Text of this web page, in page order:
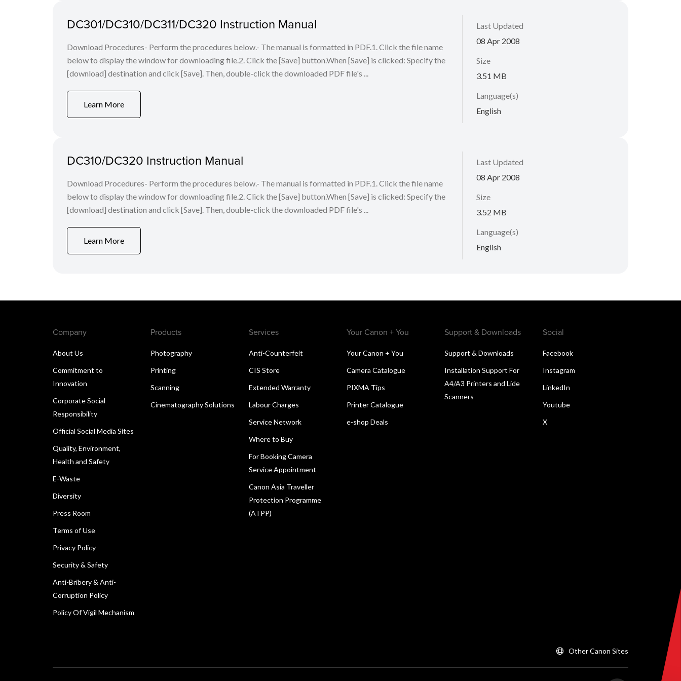
DC301/DC310/DC311/DC320 Instruction Manual
Download Procedures- Perform the procedures below.- The manual is formatted in PDF.1. Click the file name
below to display the window for downloading file.2. Click the [Save] button.When [Save] is clicked: Specify the
[download] destination and click [Save]. Then, double-click the downloaded PDF file's ...
Learn More
Last Updated
08 Apr 2008
Size
3.51 MB
Language(s)
English
DC310/DC320 Instruction Manual
Download Procedures- Perform the procedures below.- The manual is formatted in PDF.1. Click the file name
below to display the window for downloading file.2. Click the [Save] button.When [Save] is clicked: Specify the
[download] destination and click [Save]. Then, double-click the downloaded PDF file's ...
Learn More
Last Updated
08 Apr 2008
Size
3.52 MB
Language(s)
English
Company
About Us
Commitment to
Innovation
Corporate Social
Responsibility
Official Social Media Sites
Quality, Environment,
Health and Safety
E-Waste
Diversity
Press Room
Terms of Use
Privacy Policy
Security & Safety
Anti-Bribery & Anti-
Corruption Policy
Policy Of Vigil Mechanism
Products
Photography
Printing
Scanning
Cinematography Solutions
Services
Anti-Counterfeit
CIS Store
Extended Warranty
Labour Charges
Service Network
Where to Buy
For Booking Camera
Service Appointment
Canon Asia Traveller
Protection Programme
(ATPP)
Your Canon + You
Your Canon + You
Camera Catalogue
PIXMA Tips
Printer Catalogue
e-shop Deals
Support & Downloads
Support & Downloads
Installation Support For
A4/A3 Printers and Lide
Scanners
Social
Facebook
Instagram
LinkedIn
Youtube
X
Other Canon Sites